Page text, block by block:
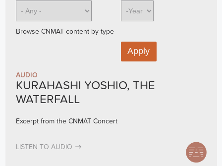
Browse CNMAT content by type
AUDIO
KURAHASHI YOSHIO, THE
WATERFALL
Excerpt from the CNMAT Concert
LISTEN TO AUDIO